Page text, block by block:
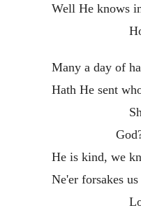
Well He knows
Many a day of
Hath He sent
He is kind, we
Ne'er forsakes